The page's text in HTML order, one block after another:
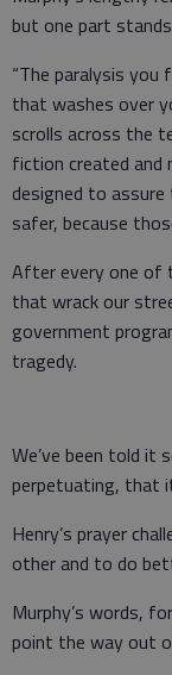
but one part
“The paralysis
that washes over
scrolls across the
fiction created and
designed to
safer, because
After every one of
that wrack our
government
tragedy.
We’ve been told
perpetuating, that
Henry’s prayer
other and to do
Murphy’s words,
point the way out